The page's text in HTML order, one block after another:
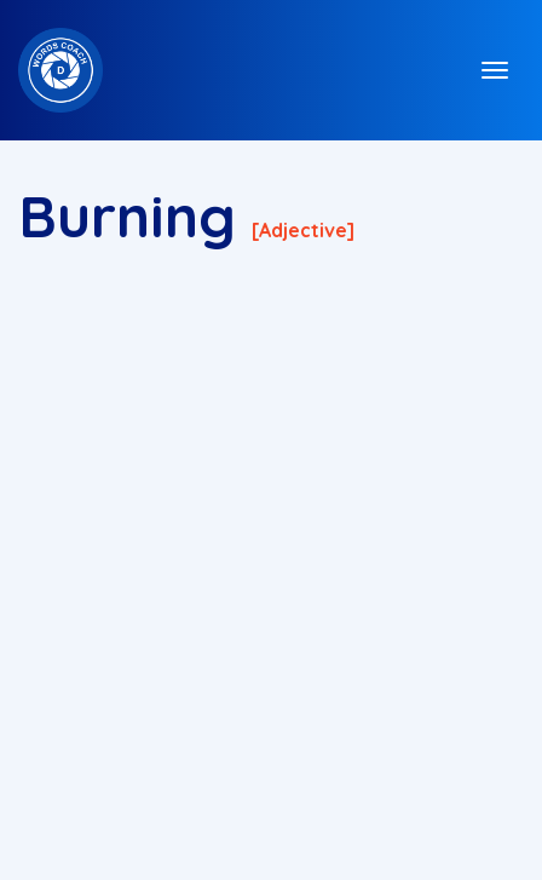
Burning [adjective]